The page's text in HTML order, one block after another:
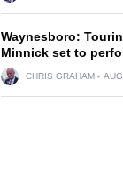
Waynesboro:
Minnick set to
CHRIS GRAHAM